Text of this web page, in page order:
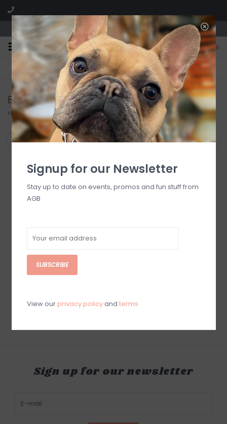
We are located in the Shoppes of Avondale
0
FREE SHIPPING
On all orders over $225
GIFT WRAPPING
Free for all customers
Baron Bishop
Home/ /Baron Bishop
Filter by
Baron Bishop Sonder
Sign up for our newsletter
Signup for our Newsletter
Stay up to date on events, promos and fun stuff from
AGB
SUBSCRIBE
View our privacy policyand terms